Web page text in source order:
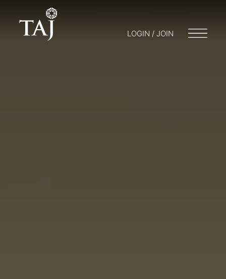
LOGIN / JOIN